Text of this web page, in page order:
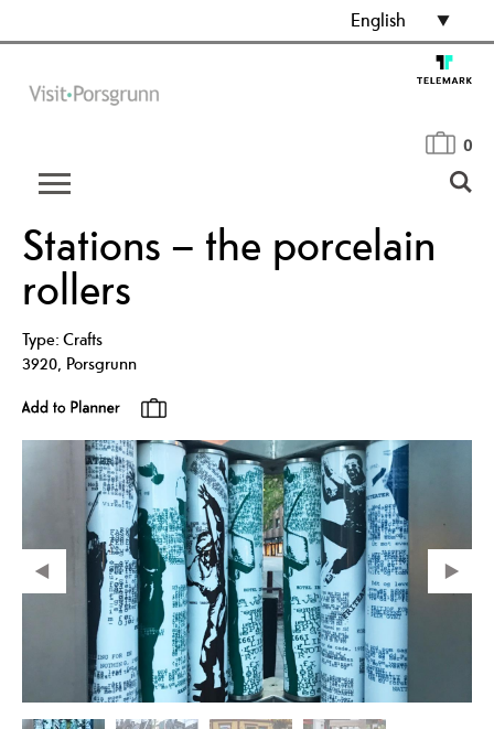
English
0
Stations – the porcelain
rollers
Type:Crafts
3920, Porsgrunn